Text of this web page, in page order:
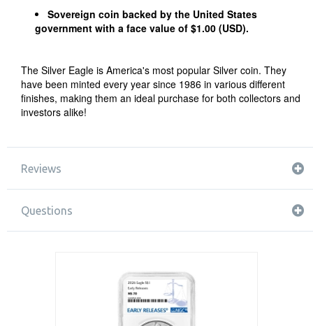
Sovereign coin backed by the United States
government with a face value of $1.00 (USD).
The Silver Eagle is America's most popular Silver coin. They
have been minted every year since 1986 in various different
finishes, making them an ideal purchase for both collectors and
investors alike!
Reviews
Questions